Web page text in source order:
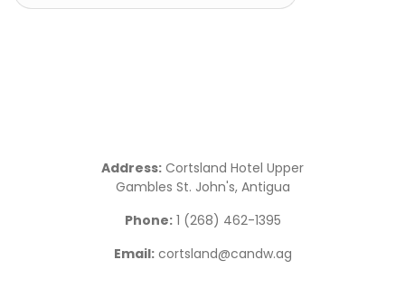
Address: Cortsland Hotel Upper
Gambles St. John's, Antigua
Phone:1 (268) 462-1395
Email:cortsland@candw.ag